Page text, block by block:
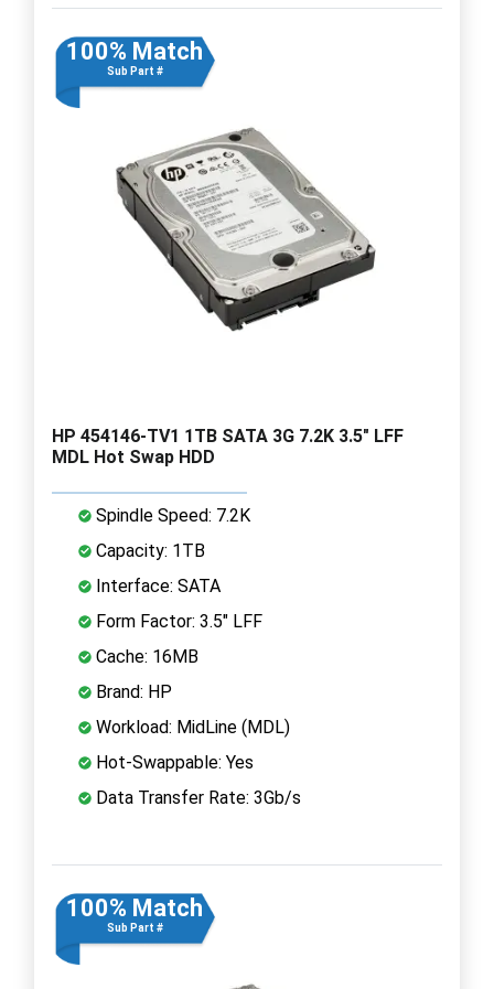
100% Match
Sub Part #
HP 454146-TV1 1TB SATA 3G 7.2K 3.5" LFF
MDL Hot Swap HDD
Spindle Speed: 7.2K
Capacity: 1TB
Interface: SATA
Form Factor: 3.5" LFF
Cache: 16MB
Brand: HP
Workload: MidLine (MDL)
Hot-Swappable: Yes
Data Transfer Rate: 3Gb/s
100% Match
Sub Part #